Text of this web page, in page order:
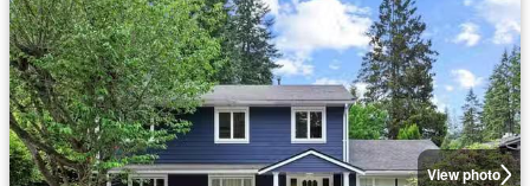
View photo